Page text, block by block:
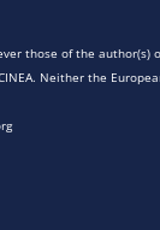
those of the author(s)
Neither the